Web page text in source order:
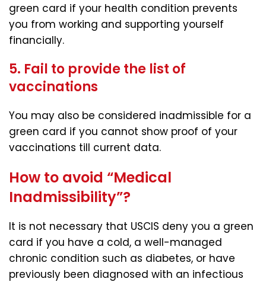
green card if your health condition prevents
you from working and supporting yourself
financially.
5. Fail to provide the list of
vaccinations
You may also be considered inadmissible for a
green card if you cannot show proof of your
vaccinations till current data.
How to avoid “Medical
Inadmissibility”?
It is not necessary that USCIS deny you a green
card if you have a cold, a well-managed
chronic condition such as diabetes, or have
previously been diagnosed with an infectious